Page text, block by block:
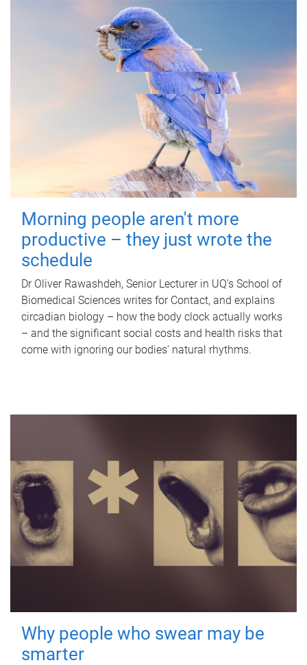
Morning people aren't more
productive – they just wrote the
schedule
Dr Oliver Rawashdeh, Senior Lecturer in UQ's School of
Biomedical Sciences writes for Contact, and explains
circadian biology – how the body clock actually works
– and the significant social costs and health risks that
come with ignoring our bodies' natural rhythms.
Why people who swear may be
smarter